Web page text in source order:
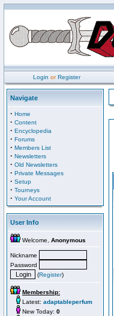
Login orRegister
Navigate
· Home
· Content
· Encyclopedia
· Forums
· Members List
· Newsletters
· Old Newsletters
· Private Messages
· Setup
· Tourneys
· Your Account
User Info
Welcome, Anonymous
Nickname
Password
(Register)
Membership:
Latest: adaptableperfum
New Today: 0